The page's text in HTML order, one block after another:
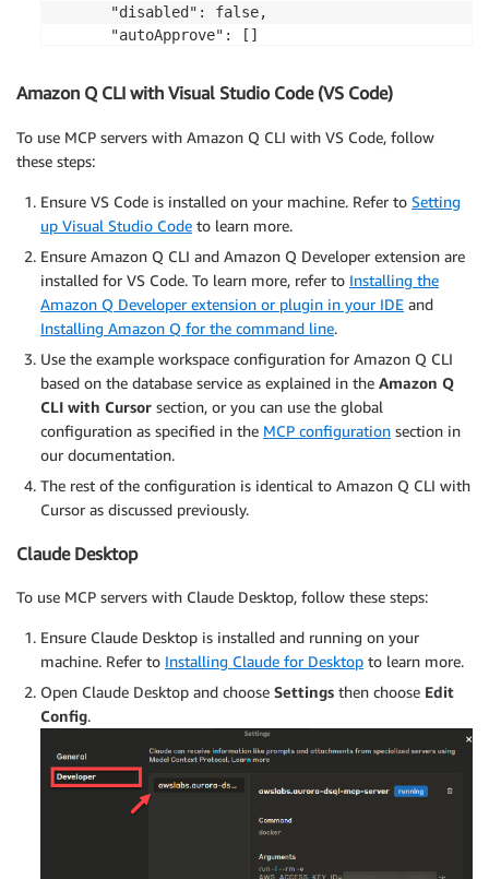
      "disabled": false,
      "autoApprove": []
}
Amazon Q CLI with Visual Studio Code (VS Code)
To use MCP servers with Amazon Q CLI with VS Code, follow
these steps:
Ensure VS Code is installed on your machine. Refer to Setting
up Visual Studio Code to learn more.
Ensure Amazon Q CLI and Amazon Q Developer extension are
installed for VS Code. To learn more, refer to Installing the
Amazon Q Developer extension or plugin in your IDE and
Installing Amazon Q for the command line.
Use the example workspace configuration for Amazon Q CLI
based on the database service as explained in the Amazon Q
CLI with Cursor section, or you can use the global
configuration as specified in the MCP configuration section in
our documentation.
The rest of the configuration is identical to Amazon Q CLI with
Cursor as discussed previously.
Claude Desktop
To use MCP servers with Claude Desktop, follow these steps:
Ensure Claude Desktop is installed and running on your
machine. Refer to Installing Claude for Desktop to learn more.
Open Claude Desktop and choose Settings then choose Edit
Config.